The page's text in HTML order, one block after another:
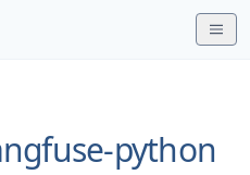
python